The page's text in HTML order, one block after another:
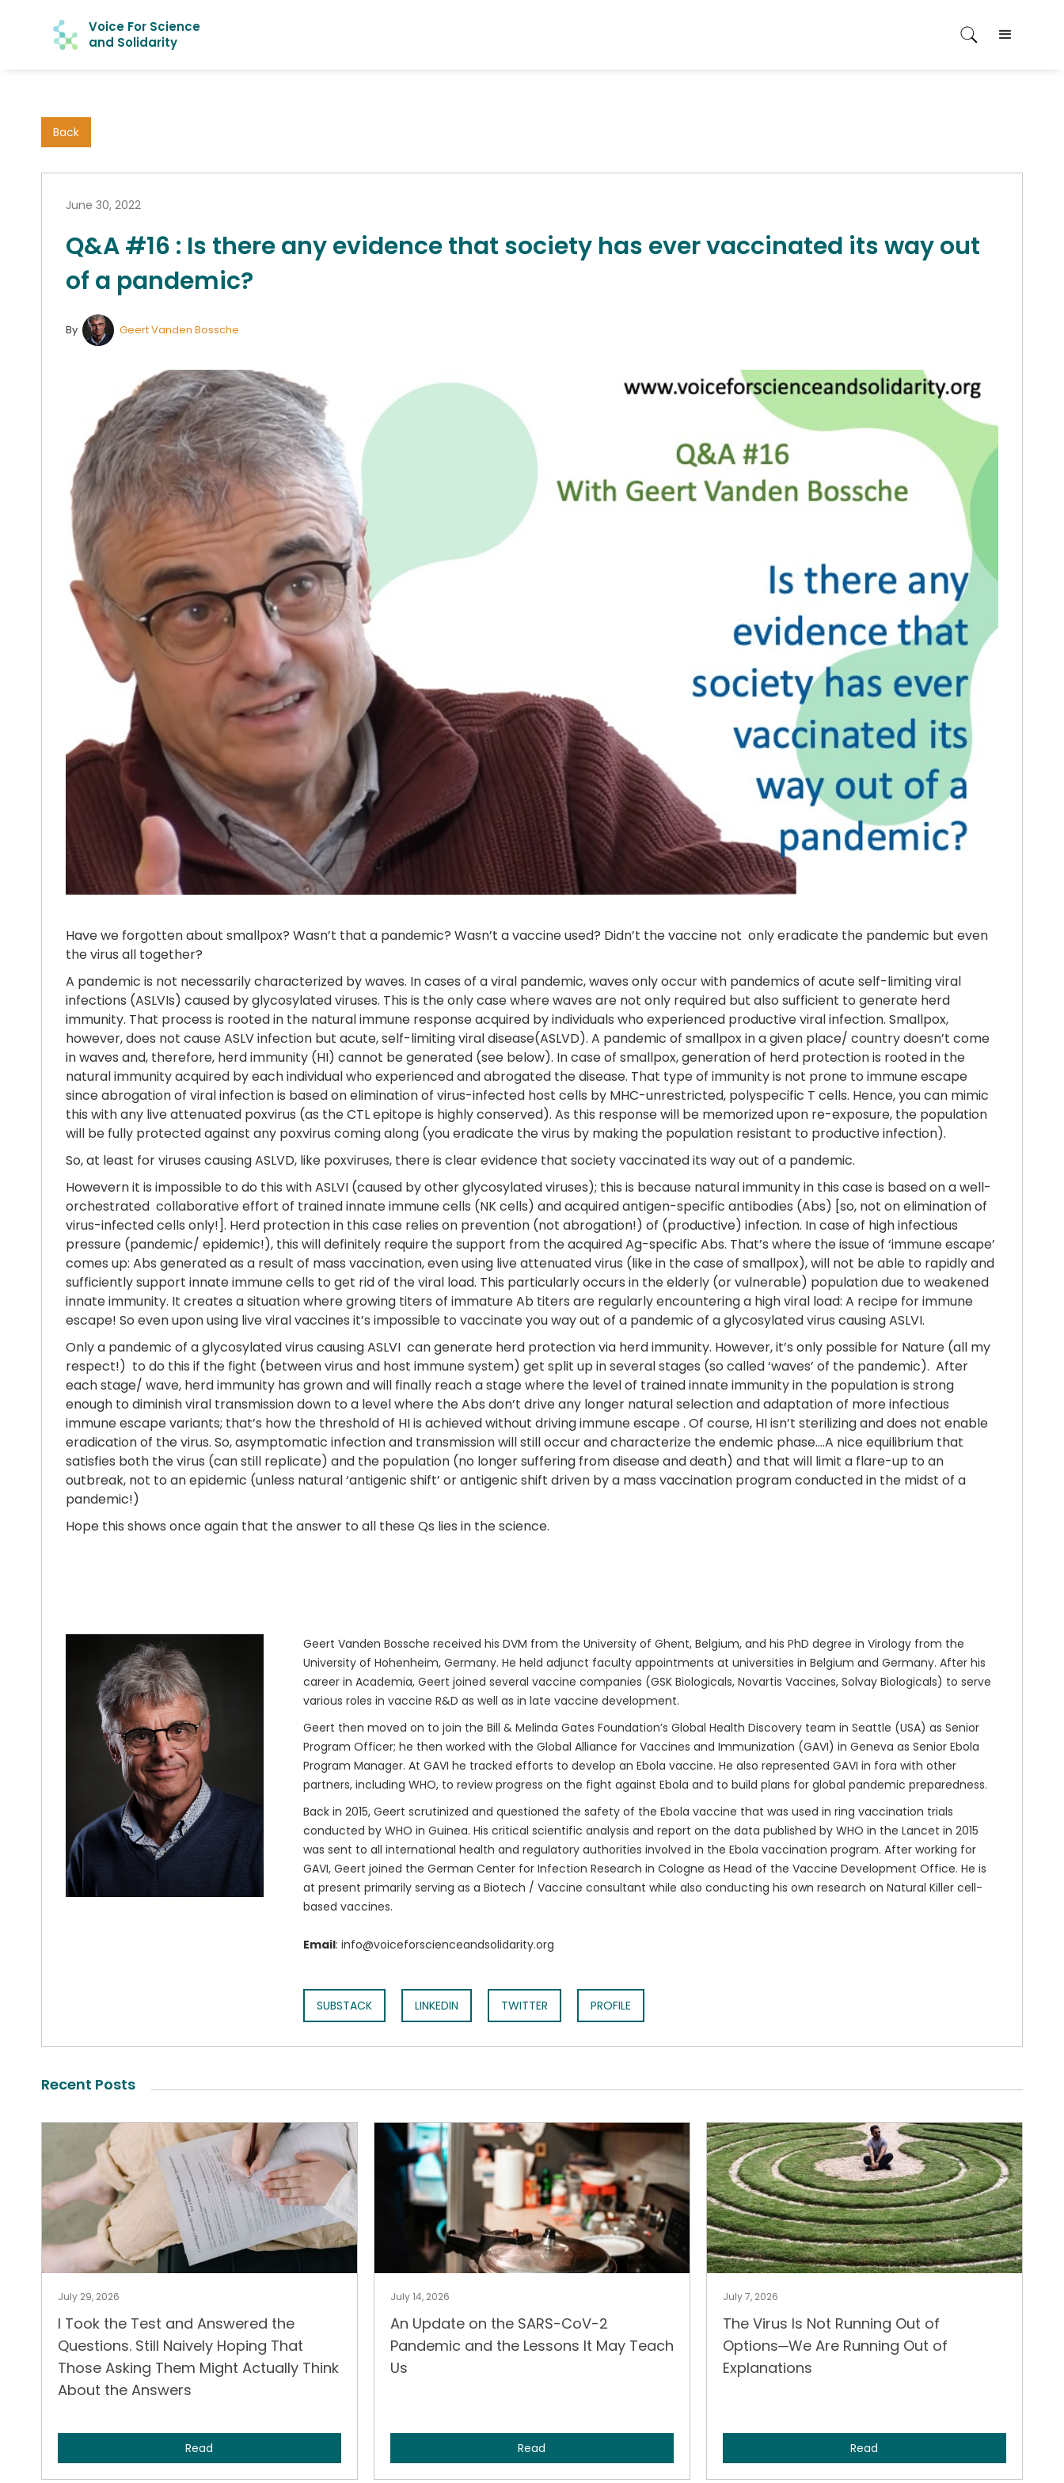
Voice For Science
and Solidarity
Back
June 30, 2022
Q&A #16 : Is there any evidence that society has ever vaccinated its way out
of a pandemic?
By Geert Vanden Bossche
Have we forgotten about smallpox? Wasn’t that a pandemic? Wasn’t a vaccine used? Didn’t the vaccine not only eradicate the pandemic but even
the virus all together?
A pandemic is not necessarily characterized by waves. In cases of a viral pandemic, waves only occur with pandemics of acute self-limiting viral
infections (ASLVIs) caused by glycosylated viruses. This is the only case where waves are not only required but also sufficient to generate herd
immunity. That process is rooted in the natural immune response acquired by individuals who experienced productive viral infection. Smallpox,
however, does not cause ASLV infection but acute, self-limiting viral disease(ASLVD). A pandemic of smallpox in a given place/ country doesn’t come
in waves and, therefore, herd immunity (HI) cannot be generated (see below). In case of smallpox, generation of herd protection is rooted in the
natural immunity acquired by each individual who experienced and abrogated the disease. That type of immunity is not prone to immune escape
since abrogation of viral infection is based on elimination of virus-infected host cells by MHC-unrestricted, polyspecific T cells. Hence, you can mimic
this with any live attenuated poxvirus (as the CTL epitope is highly conserved). As this response will be memorized upon re-exposure, the population
will be fully protected against any poxvirus coming along (you eradicate the virus by making the population resistant to productive infection).
So, at least for viruses causing ASLVD, like poxviruses, there is clear evidence that society vaccinated its way out of a pandemic.
Howevern it is impossible to do this with ASLVI (caused by other glycosylated viruses); this is because natural immunity in this case is based on a well-
orchestrated collaborative effort of trained innate immune cells (NK cells) and acquired antigen-specific antibodies (Abs) [so, not on elimination of
virus-infected cells only!]. Herd protection in this case relies on prevention (not abrogation!) of (productive) infection. In case of high infectious
pressure (pandemic/ epidemic!), this will definitely require the support from the acquired Ag-specific Abs. That’s where the issue of ‘immune escape’
comes up: Abs generated as a result of mass vaccination, even using live attenuated virus (like in the case of smallpox), will not be able to rapidly and
sufficiently support innate immune cells to get rid of the viral load. This particularly occurs in the elderly (or vulnerable) population due to weakened
innate immunity. It creates a situation where growing titers of immature Ab titers are regularly encountering a high viral load: A recipe for immune
escape! So even upon using live viral vaccines it’s impossible to vaccinate you way out of a pandemic of a glycosylated virus causing ASLVI.
Only a pandemic of a glycosylated virus causing ASLVI can generate herd protection via herd immunity. However, it’s only possible for Nature (all my
respect!) to do this if the fight (between virus and host immune system) get split up in several stages (so called ‘waves’ of the pandemic). After
each stage/ wave, herd immunity has grown and will finally reach a stage where the level of trained innate immunity in the population is strong
enough to diminish viral transmission down to a level where the Abs don’t drive any longer natural selection and adaptation of more infectious
immune escape variants; that’s how the threshold of HI is achieved without driving immune escape . Of course, HI isn’t sterilizing and does not enable
eradication of the virus. So, asymptomatic infection and transmission will still occur and characterize the endemic phase….A nice equilibrium that
satisfies both the virus (can still replicate) and the population (no longer suffering from disease and death) and that will limit a flare-up to an
outbreak, not to an epidemic (unless natural ‘antigenic shift’ or antigenic shift driven by a mass vaccination program conducted in the midst of a
pandemic!)
Hope this shows once again that the answer to all these Qs lies in the science.
Geert Vanden Bossche received his DVM from the University of Ghent, Belgium, and his PhD degree in Virology from the
University of Hohenheim, Germany. He held adjunct faculty appointments at universities in Belgium and Germany. After his
career in Academia, Geert joined several vaccine companies (GSK Biologicals, Novartis Vaccines, Solvay Biologicals) to serve
various roles in vaccine R&D as well as in late vaccine development.
Geert then moved on to join the Bill & Melinda Gates Foundation’s Global Health Discovery team in Seattle (USA) as Senior
Program Officer; he then worked with the Global Alliance for Vaccines and Immunization (GAVI) in Geneva as Senior Ebola
Program Manager. At GAVI he tracked efforts to develop an Ebola vaccine. He also represented GAVI in fora with other
partners, including WHO, to review progress on the fight against Ebola and to build plans for global pandemic preparedness.
Back in 2015, Geert scrutinized and questioned the safety of the Ebola vaccine that was used in ring vaccination trials
conducted by WHO in Guinea. His critical scientific analysis and report on the data published by WHO in the Lancet in 2015
was sent to all international health and regulatory authorities involved in the Ebola vaccination program. After working for
GAVI, Geert joined the German Center for Infection Research in Cologne as Head of the Vaccine Development Office. He is
at present primarily serving as a Biotech / Vaccine consultant while also conducting his own research on Natural Killer cell-
based vaccines.
Email: info@voiceforscienceandsolidarity.org
SUBSTACK LINKEDIN TWITTER PROFILE
Recent Posts
July 29, 2026
I Took the Test and Answered the
Questions. Still Naively Hoping That
Those Asking Them Might Actually Think
About the Answers
Read
July 14, 2026
An Update on the SARS-CoV-2
Pandemic and the Lessons It May Teach
Us
Read
July 7, 2026
The Virus Is Not Running Out of
Options─We Are Running Out of
Explanations
Read